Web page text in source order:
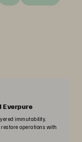
Everpure
immutability,
operations with